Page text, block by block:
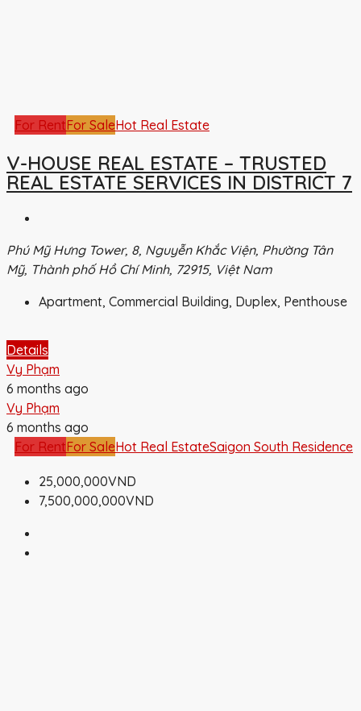
For RentFor SaleHot Real Estate
V-HOUSE REAL ESTATE – TRUSTED
REAL ESTATE SERVICES IN DISTRICT 7
Phú Mỹ Hưng Tower, 8, Nguyễn Khắc Viện, Phường Tân
Mỹ, Thành phố Hồ Chí Minh, 72915, Việt Nam
Apartment, Commercial Building, Duplex, Penthouse
Details
Vy Phạm
6 months ago
Vy Phạm
6 months ago
For RentFor SaleHot Real EstateSaigon South Residence
25,000,000VND
7,500,000,000VND